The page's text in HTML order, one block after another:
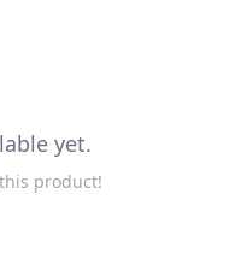
yet.
product!